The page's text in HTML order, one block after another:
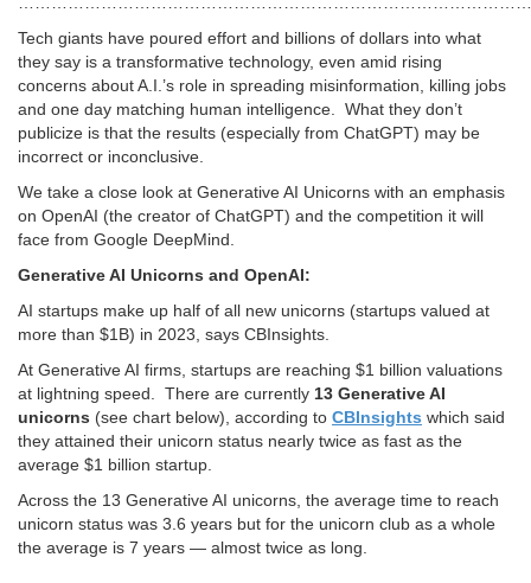
Tech giants have poured effort and billions of dollars into what
they say is a transformative technology, even amid rising
concerns about A.I.’s role in spreading misinformation, killing jobs
and one day matching human intelligence. What they don’t
publicize is that the results (especially from ChatGPT) may be
incorrect or inconclusive.
We take a close look at Generative AI Unicorns with an emphasis
on OpenAI (the creator of ChatGPT) and the competition it will
face from Google DeepMind.
Generative AI Unicorns and OpenAI:
AI startups make up half of all new unicorns (startups valued at
more than $1B) in 2023, says CBInsights.
At Generative AI firms, startups are reaching $1 billion valuations
at lightning speed. There are currently 13 Generative AI
unicorns (see chart below), according to CBInsights which said
they attained their unicorn status nearly twice as fast as the
average $1 billion startup.
Across the 13 Generative AI unicorns, the average time to reach
unicorn status was 3.6 years but for the unicorn club as a whole
the average is 7 years — almost twice as long.